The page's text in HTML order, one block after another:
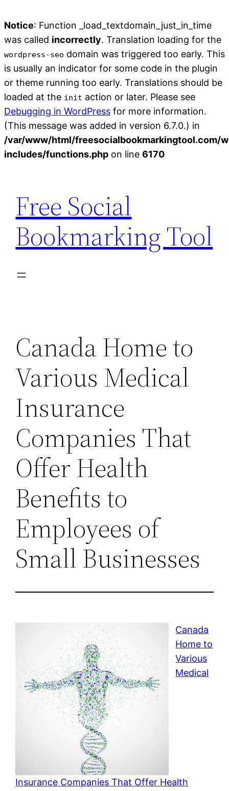
Notice: Function _load_textdomain_just_in_time
was called incorrectly. Translation loading for the
wordpress-seo domain was triggered too early. This
is usually an indicator for some code in the plugin
or theme running too early. Translations should be
loaded at the init action or later. Please see
Debugging in WordPress for more information.
(This message was added in version 6.7.0.) in
/var/www/html/freesocialbookmarkingtool.com/
includes/functions.php on line 6170
content
Free Social
Bookmarking Tool
Canada Home to
Various Medical
Insurance
Companies That
Offer Health
Benefits to
Employees of
Small Businesses
Canada
Home to
Various
Medical
Insurance Companies That Offer Health